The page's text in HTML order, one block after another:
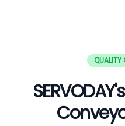
QUALITY